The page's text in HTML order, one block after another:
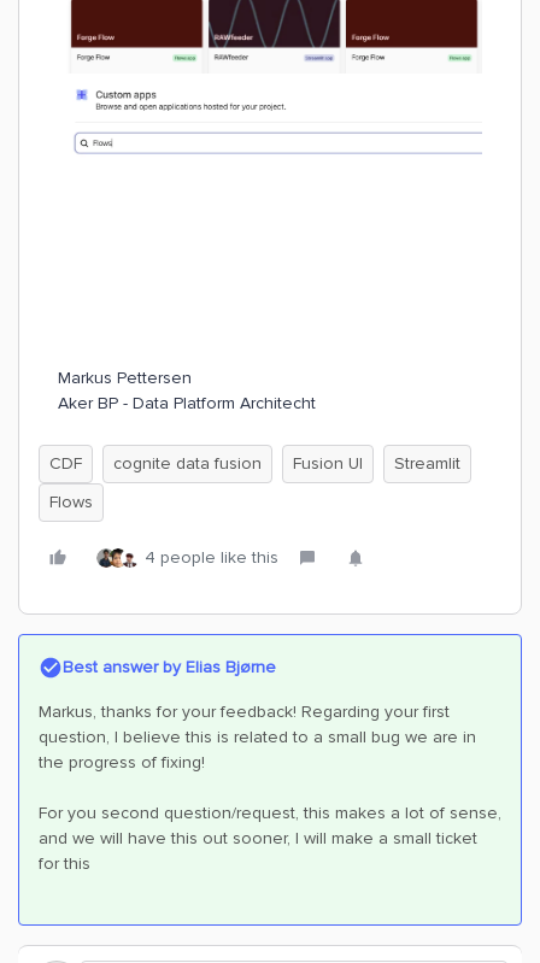
Markus Pettersen
Aker BP - Data Platform Architecht
CDF cognite data fusion Fusion UI
Streamlit
Flows
4 people like this
Best answer byElias Bjørne
Markus, thanks for your feedback! Regarding your first
question, I believe this is related to a small bug we are in
the progress of fixing!
For you second question/request, this makes a lot of sense,
and we will have this out sooner, I will make a small ticket
for this